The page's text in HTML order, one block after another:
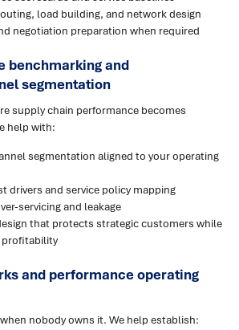
load building, and network design
negotiation preparation when required
benchmarking and
segmentation
supply chain performance becomes
help with:
segmentation aligned to your operating
drivers and service policy mapping
servicing and leakage
that protects strategic customers while
profitability
and performance operating
nobody owns it. We help establish: